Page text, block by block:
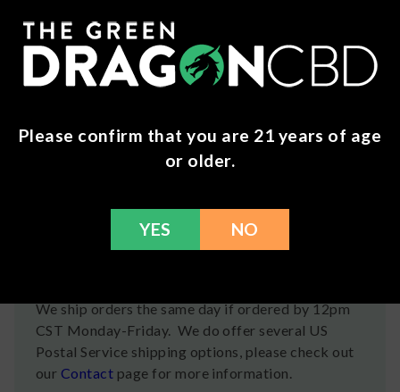
About cbdMD
cbdMD is a trusted name in hemp, with USA-
grown, non-GMO CBD products that support
Ingredients
glycerin, water, d-limonene, mixed tocopherols
We ship orders the same day if ordered by 12pm
CST Monday-Friday. We do offer several US
Postal Service shipping options, please check out
our Contact page for more information.
Please confirm that you are 21 years of age
or older.
YES NO